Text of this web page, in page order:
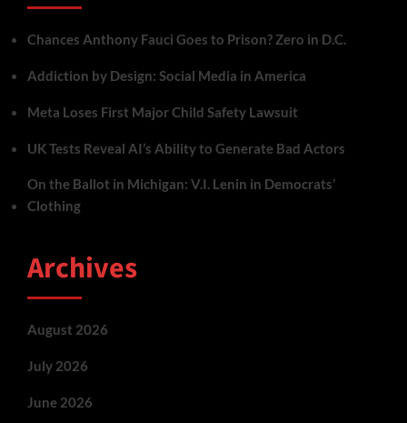
Chances Anthony Fauci Goes to Prison? Zero in D.C.
Addiction by Design: Social Media in America
Meta Loses First Major Child Safety Lawsuit
UK Tests Reveal AI’s Ability to Generate Bad Actors
On the Ballot in Michigan: V.I. Lenin in Democrats’
Clothing
Archives
August 2026
July 2026
June 2026